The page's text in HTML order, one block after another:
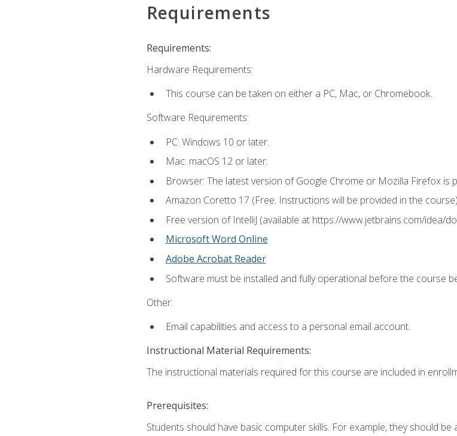
Requirements
Requirements:
Hardware Requirements:
This course can be taken on either a PC, Mac, or Chromebook.
Software Requirements:
PC: Windows 10 or later.
Mac: macOS 12 or later.
Browser: The latest version of Google Chrome or Mozilla Firefox
Amazon Coretto 17 (Free. Instructions will be provided in the course)
Free version of IntelliJ (available at https://www.jetbrains.com/idea/
Microsoft Word Online
Adobe Acrobat Reader
Software must be installed and fully operational before the course
Other:
Email capabilities and access to a personal email account.
Instructional Material Requirements:
The instructional materials required for this course are included in
Prerequisites:
Students should have basic computer skills. For example, they should